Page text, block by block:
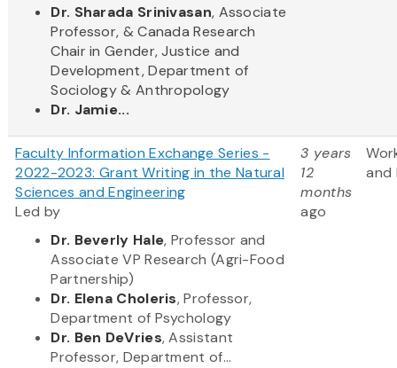
Dr. Sharada Srinivasan, Associate
Professor, & Canada Research
Chair in Gender, Justice and
Development, Department of
Sociology & Anthropology
Dr. Jamie...
Faculty Information Exchange Series -
2022-2023: Grant Writing in the Natural
Sciences and Engineering
Led by
Dr. Beverly Hale, Professor and
Associate VP Research (Agri-Food
Partnership)
Dr. Elena Choleris, Professor,
Department of Psychology
Dr. Ben DeVries, Assistant
Professor, Department of...
3 years
12
months
ago
and